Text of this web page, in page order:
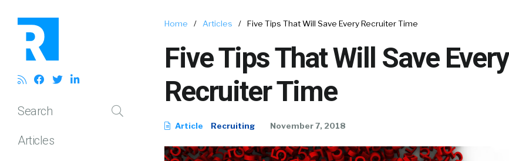
Search
Articles
Home / Articles / Five Tips That Will Save Every Recruiter Time
Five Tips That Will Save Every
Recruiter Time
Article Recruiting November 7, 2018